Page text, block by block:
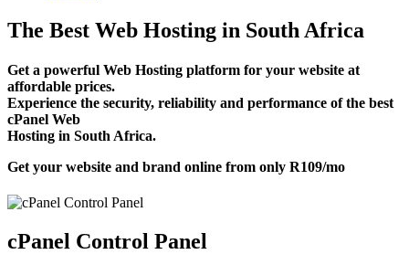
The Best Web Hosting in South Africa
Get a powerful Web Hosting platform for your website at
affordable prices.
Experience the security, reliability and performance of the best
cPanel Web
Hosting in South Africa.
Get your website and brand online from only R109/mo
cPanel Control Panel